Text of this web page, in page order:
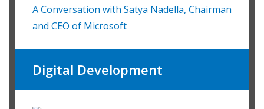
A Conversation with Satya Nadella, Chairman
and CEO of Microsoft
Digital Development